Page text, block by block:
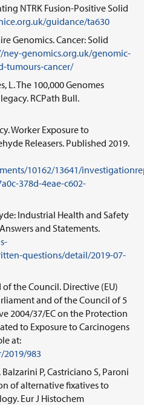
NTRK Fusion-Positive Solid
guidance/ta630
Genomics. Cancer: Solid
ney-genomics.org.uk/genomic-
tumours-cancer/
L. The 100,000 Genomes
RCPath Bull.
Worker Exposure to
Releasers. Published 2019.
10162/13641/
378d-4eae-c602-
Industrial Health and Safety
and Statements.
questions/detail/2019-07-
the Council. Directive (EU)
and of the Council of 5
2004/37/EC on the Protection
to Exposure to Carcinogens
at:
983
P, Castriciano S, Paroni
of alternative fixatives to
Eur J Histochem